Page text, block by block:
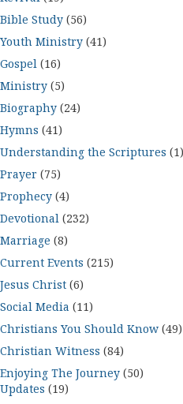
Bible Study (56)
Youth Ministry (41)
Gospel (16)
Ministry (5)
Biography (24)
Hymns (41)
Understanding the Scriptures (1)
Prayer (75)
Prophecy (4)
Devotional (232)
Marriage (8)
Current Events (215)
Jesus Christ (6)
Social Media (11)
Christians You Should Know (49)
Christian Witness (84)
Enjoying The Journey (50)
Updates (19)